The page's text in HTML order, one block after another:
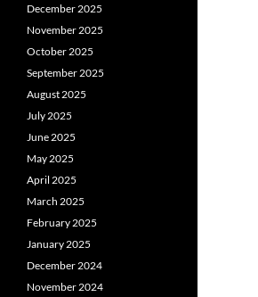
December 2025
November 2025
October 2025
September 2025
August 2025
July 2025
June 2025
May 2025
April 2025
March 2025
February 2025
January 2025
December 2024
November 2024